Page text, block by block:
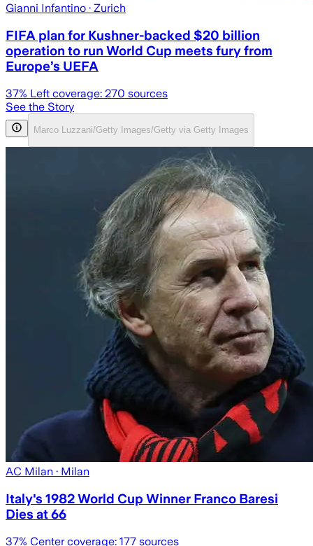
Gianni Infantino · Zurich
FIFA plan for Kushner-backed $20 billion
operation to run World Cup meets fury from
Europe’s UEFA
37% Left coverage: 270 sources
See the Story
Marco Luzzani/Getty Images/Getty via Getty Images
AC Milan · Milan
Italy's 1982 World Cup Winner Franco Baresi
Dies at 66
37% Center coverage: 177 sources